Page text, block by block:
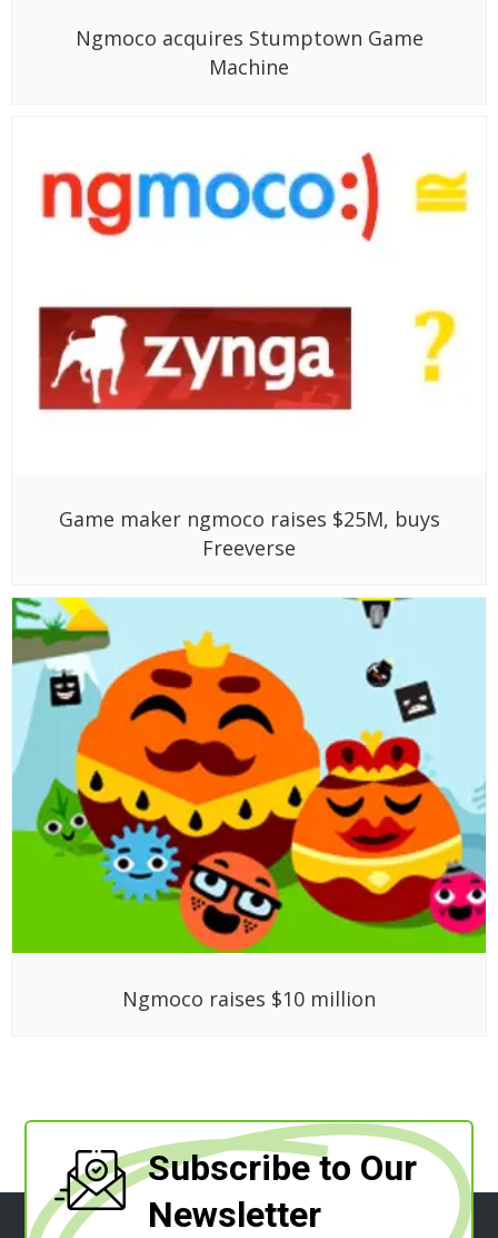
Ngmoco acquires Stumptown Game
Machine
Game maker ngmoco raises $25M, buys
Freeverse
Ngmoco raises $10 million
Subscribe to Our
Newsletter